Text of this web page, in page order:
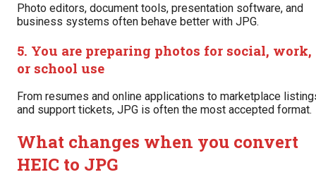
Photo editors, document tools, presentation software, and
business systems often behave better with JPG.
5. You are preparing photos for social, work,
or school use
From resumes and online applications to marketplace
and support tickets, JPG is often the most accepted format.
What changes when you convert
HEIC to JPG